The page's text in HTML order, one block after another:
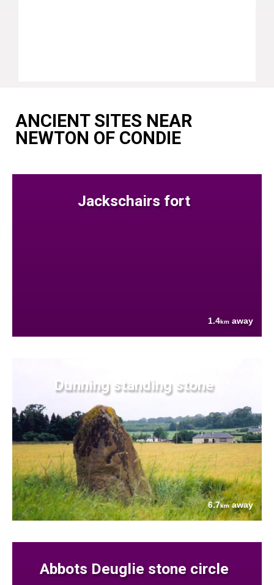
ANCIENT SITES NEAR
NEWTON OF CONDIE
Jackschairs fort
1.4km away
Dunning standing stone
6.7kmaway
Abbots Deuglie stone circle